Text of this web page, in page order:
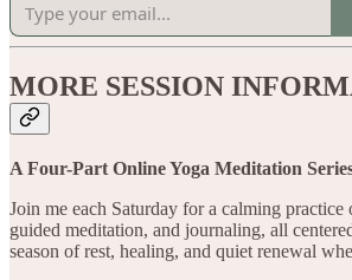
MORE SESSION
A Four-Part Online Yoga Meditation
Join me each Saturday for a calming practice
guided meditation, and journaling, all
season of rest, healing, and quiet renewal